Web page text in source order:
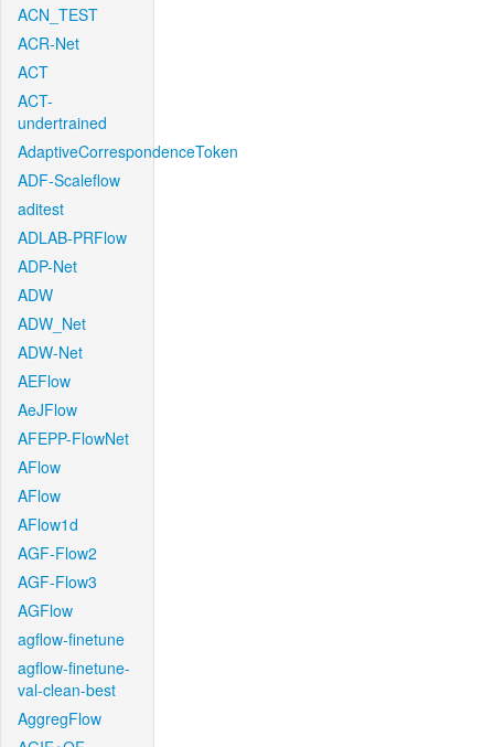
ACN_TEST
ACR-Net
ACT
ACT-
undertrained
AdaptiveCorrespondenceToken
ADF-Scaleflow
aditest
ADLAB-PRFlow
ADP-Net
ADW
ADW_Net
ADW-Net
AEFlow
AeJFlow
AFEPP-FlowNet
AFlow
AFlow
AFlow1d
AGF-Flow2
AGF-Flow3
AGFlow
agflow-finetune
agflow-finetune-
val-clean-best
AggregFlow